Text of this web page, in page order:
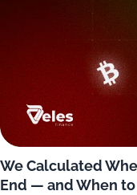
We Calculated
End — and When to